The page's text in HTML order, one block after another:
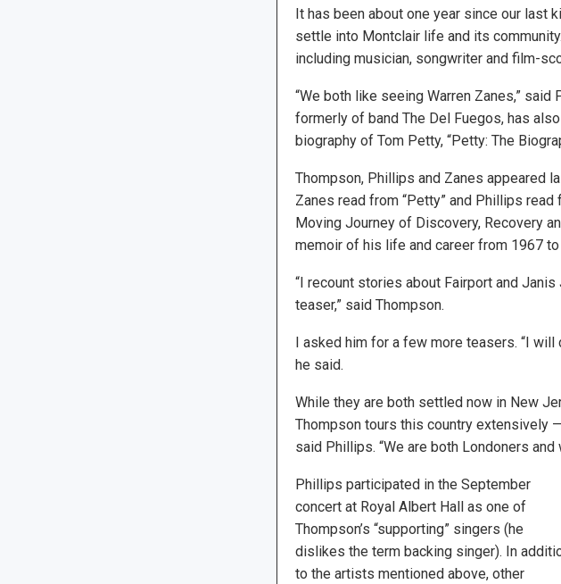
It has been about one year since our last
settle into Montclair life and its
including musician, songwriter and film-
“We both like seeing Warren Zanes,”
formerly of band The Del Fuegos, has
biography of Tom Petty, “Petty: The
Thompson, Phillips and Zanes appeared
Zanes read from “Petty” and Phillips read
Moving Journey of Discovery, Recovery
memoir of his life and career from 1967
“I recount stories about Fairport and
teaser,” said Thompson.
I asked him for a few more teasers. “I
he said.
While they are both settled now in New
Thompson tours this country extensively
said Phillips. “We are both Londoners
Phillips participated in the September
concert at Royal Albert Hall as one of
Thompson’s “supporting” singers (he
dislikes the term backing singer). In
to the artists mentioned above, other